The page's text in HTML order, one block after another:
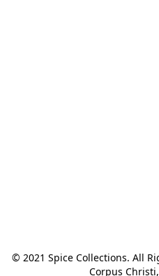
© 2021 Spice Collections. All
Corpus